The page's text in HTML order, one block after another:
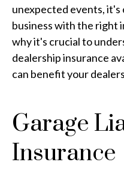
unexpected events,
business with the right
why it's crucial to
dealership insurance
can benefit your
Garage
Insurance